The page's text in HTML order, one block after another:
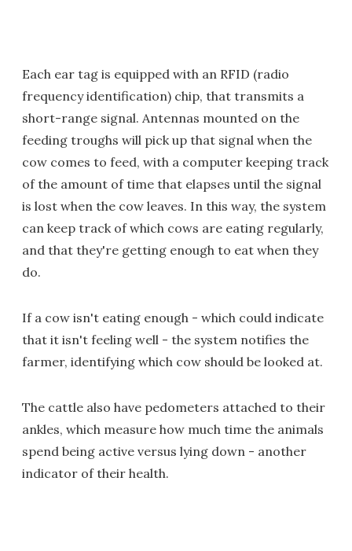
Each ear tag is equipped with an RFID (radio
frequency identification) chip, that transmits a
short-range signal. Antennas mounted on the
feeding troughs will pick up that signal when the
cow comes to feed, with a computer keeping track
of the amount of time that elapses until the signal
is lost when the cow leaves. In this way, the system
can keep track of which cows are eating regularly,
and that they're getting enough to eat when they
do.
If a cow isn't eating enough - which could indicate
that it isn't feeling well - the system notifies the
farmer, identifying which cow should be looked at.
The cattle also have pedometers attached to their
ankles, which measure how much time the animals
spend being active versus lying down - another
indicator of their health.